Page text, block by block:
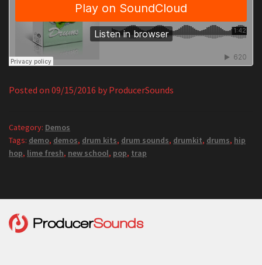
Posted on 09/15/2016 by ProducerSounds
Category: Demos
Tags: demo, demos, drum kits, drum sounds, drumkit, drums, hip
hop, lime fresh, new school, pop, trap